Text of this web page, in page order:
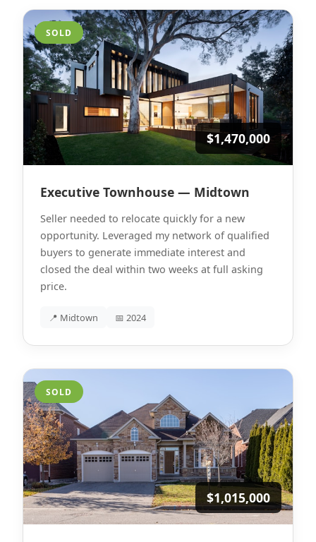
SOLD
$1,470,000
Executive Townhouse — Midtown
Seller needed to relocate quickly for a new
opportunity. Leveraged my network of qualified
buyers to generate immediate interest and
closed the deal within two weeks at full asking
price.
📍 Midtown 📅 2024
SOLD
$1,015,000